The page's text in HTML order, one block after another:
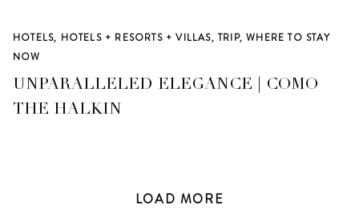
HOTELS, HOTELS + RESORTS + VILLAS,TRIP,WHERE TO STAY
NOW
UNPARALLELED ELEGANCE | COMO
THE HALKIN
LOAD MORE